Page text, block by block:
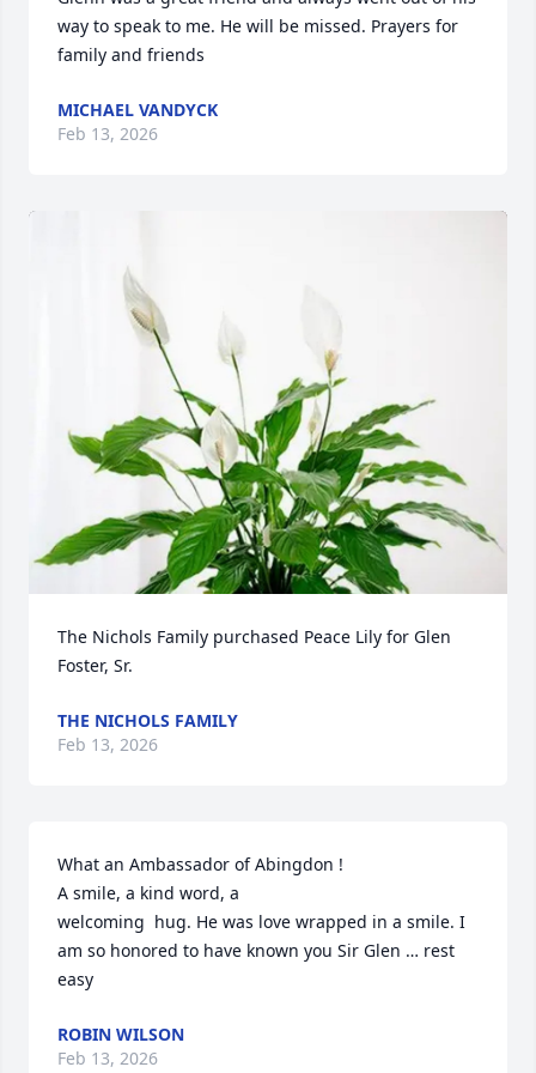
way to speak to me. He will be missed. Prayers for
family and friends
MICHAEL VANDYCK
Feb 13, 2026
The Nichols Family purchased Peace Lily for Glen
Foster, Sr.
THE NICHOLS FAMILY
Feb 13, 2026
What an Ambassador of Abingdon !
A smile, a kind word, a
welcoming  hug. He was love wrapped in a smile. I
am so honored to have known you Sir Glen … rest
easy
ROBIN WILSON
Feb 13, 2026